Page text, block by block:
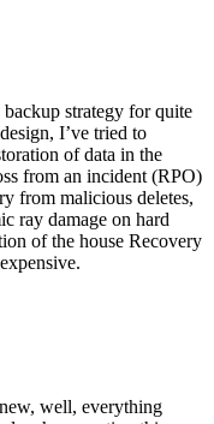
strategy for quite
I’ve tried to
of data in the
from an incident (RPO)
from malicious deletes,
ray damage on hard
of the house Recovery
well, everything